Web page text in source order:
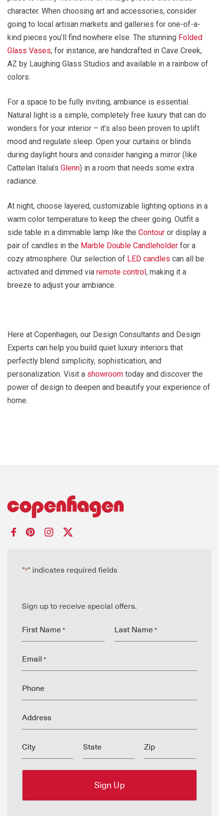
character. When choosing art and accessories, consider
going to local artisan markets and galleries for one-of-a-
kind pieces you’ll find nowhere else. The stunning Folded
Glass Vases, for instance, are handcrafted in Cave Creek,
AZ by Laughing Glass Studios and available in a rainbow of
colors.
For a space to be fully inviting, ambiance is essential.
Natural light is a simple, completely free luxury that can do
wonders for your interior – it’s also been proven to uplift
mood and regulate sleep. Open your curtains or blinds
during daylight hours and consider hanging a mirror (like
Cattelan Italia’s Glenn) in a room that needs some extra
radiance.
At night, choose layered, customizable lighting options in a
warm color temperature to keep the cheer going. Outfit a
side table in a dimmable lamp like the Contour or display a
pair of candles in the Marble Double Candleholder for a
cozy atmosphere. Our selection of LED candles can all be
activated and dimmed via remote control, making it a
breeze to adjust your ambiance.
Here at Copenhagen, our Design Consultants and Design
Experts can help you build quiet luxury interiors that
perfectly blend simplicity, sophistication, and
personalization. Visit a showroom today and discover the
power of design to deepen and beautify your experience of
home.
"*" indicates required fields
Sign up to receive special offers.
First Name * Last Name *
Email *
Phone
Address
City State Zip